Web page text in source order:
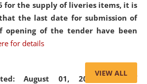
for the supply of liveries items, it is
the last date for submission of
opening of the tender have been
for details
August 01, 2026,List of
VIEW ALL